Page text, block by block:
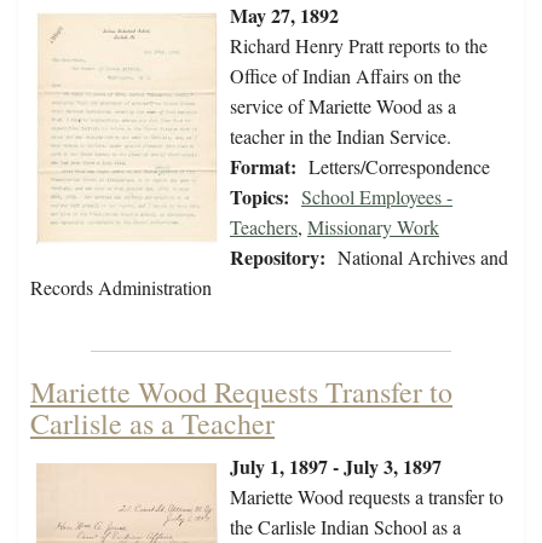
May 27, 1892
Richard Henry Pratt reports to the
Office of Indian Affairs on the
service of Mariette Wood as a
teacher in the Indian Service.
Format: Letters/Correspondence
Topics: School Employees -
Teachers, Missionary Work
Repository: National Archives and
Records Administration
Mariette Wood Requests Transfer to
Carlisle as a Teacher
July 1, 1897 - July 3, 1897
Mariette Wood requests a transfer to
the Carlisle Indian School as a